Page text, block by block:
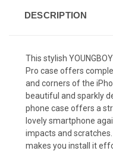
DESCRIPTION
This stylish
Pro case offers
and corners of the
beautiful and sparkly
phone case offers a
lovely smartphone
impacts and
makes you install it